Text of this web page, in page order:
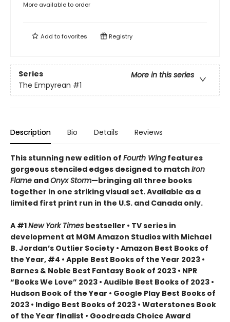
More available to order
Add tofavorites Registry
Series
More in this series
The Empyrean #1
Description Bio Details Reviews
This stunning new edition of Fourth Wingfeatures
gorgeous stenciled edges designed to match Iron
Flame andOnyx Storm—bringing all three books
together in one striking visual set. Available as a
limited first print run in the U.S. and Canada only.
A #1New York Times bestseller • TV series in
development at MGM Amazon Studios with Michael
B. Jordan’s Outlier Society • Amazon Best Books of
the Year, #4 • Apple Best Books of the Year 2023 •
Barnes & Noble Best Fantasy Book of 2023 • NPR
“Books We Love” 2023 • Audible Best Books of 2023 •
Hudson Book of the Year • Google Play Best Books of
2023 • Indigo Best Books of 2023 • Waterstones Book
of the Year finalist • Goodreads Choice Award